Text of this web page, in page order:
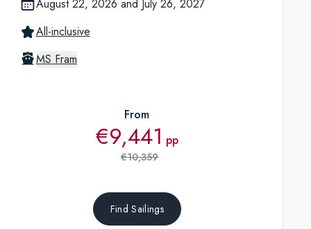
August 22, 2026 and July 26, 2027
All-inclusive
MS Fram
From
€9,441 pp
€10,359
Find Sailings